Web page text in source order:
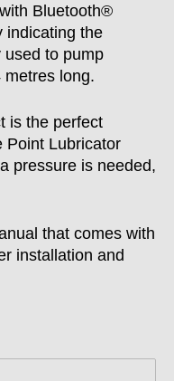
Bluetooth®
indicating the
used to pump
metres long.
is the perfect
Point Lubricator
pressure is needed,
that comes with
installation and